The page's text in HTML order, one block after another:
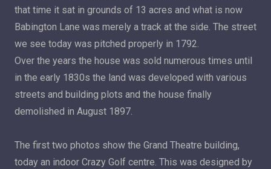
that time it sat in grounds of 13 acres and what is now
Babington Lane was merely a track at the side. The street
we see today was pitched properly in 1792.
Over the years the house was sold numerous times until
in the early 1830s the land was developed with various
streets and building plots and the house finally
demolished in August 1897.
The first two photos show the Grand Theatre building,
today an indoor Crazy Golf centre. This was designed by